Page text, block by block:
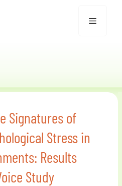
Menu
Signatures of
Stress in
Results
Study